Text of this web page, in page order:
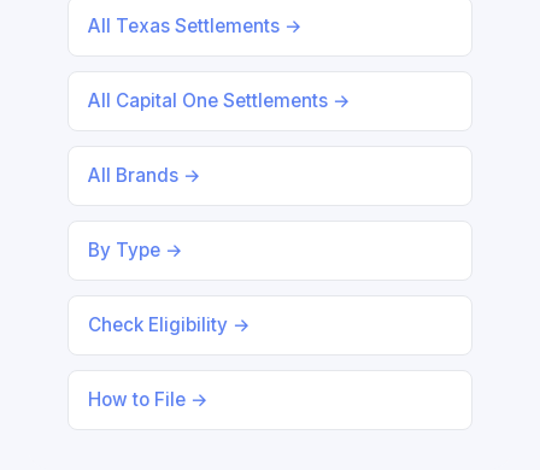
All Texas Settlements →
All Capital One Settlements →
All Brands →
By Type →
Check Eligibility →
How to File →